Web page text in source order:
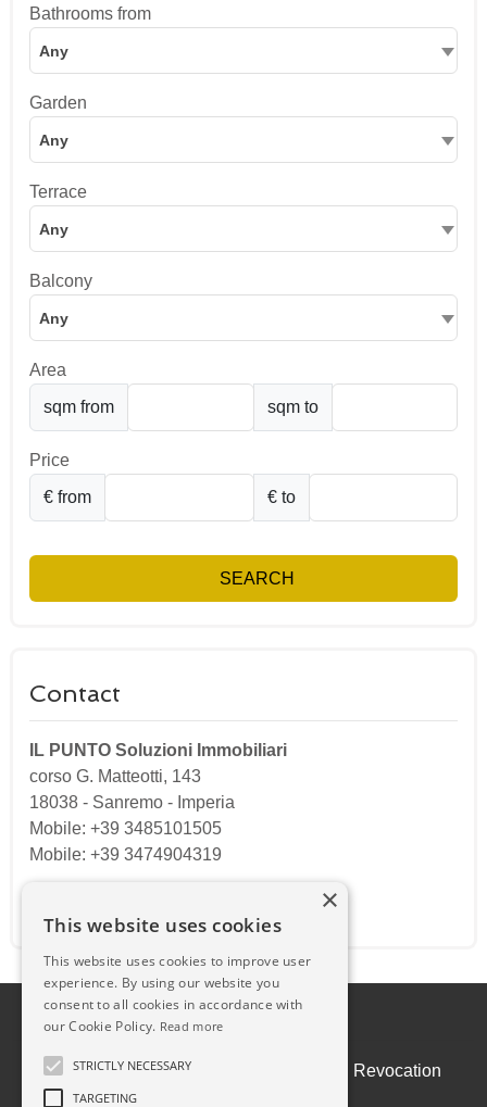
Bathrooms from
Any
Garden
Any
Terrace
Any
Balcony
Any
Area
sqm from
sqm to
Price
€ from
€ to
SEARCH
Contact
IL PUNTO Soluzioni Immobiliari
corso G. Matteotti, 143
18038 - Sanremo - Imperia
Mobile: +39 3485101505
Mobile: +39 3474904319
Admin|Privacy Policy
Revocation
×
This website uses cookies
This website uses cookies to improve user
experience. By using our website you
consent to all cookies in accordance with
our Cookie Policy. Read more
STRICTLY NECESSARY
TARGETING